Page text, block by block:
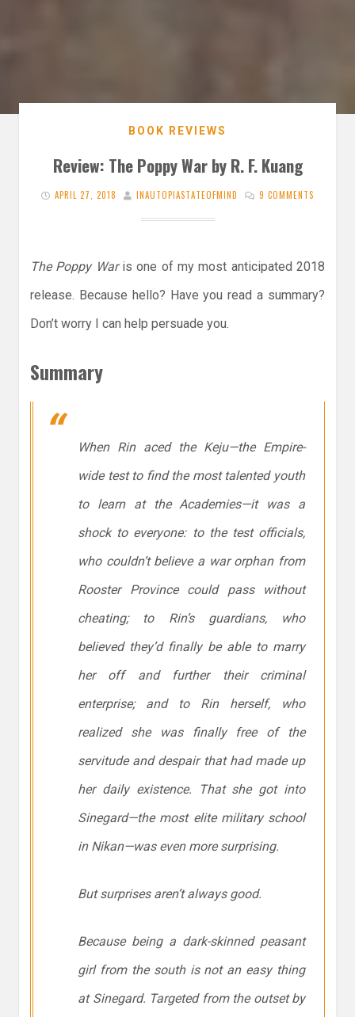
BOOK REVIEWS
Review: The Poppy War by R. F. Kuang
APRIL 27, 2018 INAUTOPIASTATEOFMIND 9 COMMENTS
The Poppy Waris one of my most anticipated 2018
release. Because hello? Have you read a summary?
Don’t worry I can help persuade you.
Summary
When Rin aced the Keju—the Empire-
wide test to find the most talented youth
to learn at the Academies—it was a
shock to everyone: to the test officials,
who couldn’t believe a war orphan from
Rooster Province could pass without
cheating; to Rin’s guardians, who
believed they’d finally be able to marry
her off and further their criminal
enterprise; and to Rin herself, who
realized she was finally free of the
servitude and despair that had made up
her daily existence. That she got into
Sinegard—the most elite military school
in Nikan—was even more surprising.
But surprises aren’t always good.
Because being a dark-skinned peasant
girl from the south is not an easy thing
at Sinegard. Targeted from the outset by